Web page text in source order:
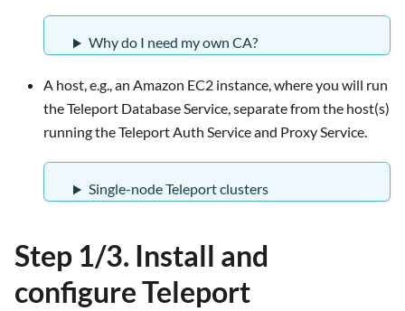
Why do I need my own CA?
A host, e.g., an Amazon EC2 instance, where you will run
the Teleport Database Service, separate from the host(s)
running the Teleport Auth Service and Proxy Service.
Single-node Teleport clusters
Step 1/3. Install and
configure Teleport